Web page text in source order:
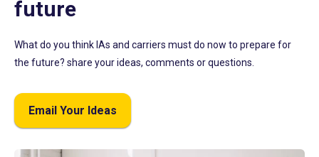
future
What do you think IAs and carriers must do now to prepare for
the future? share your ideas, comments or questions.
Email Your Ideas